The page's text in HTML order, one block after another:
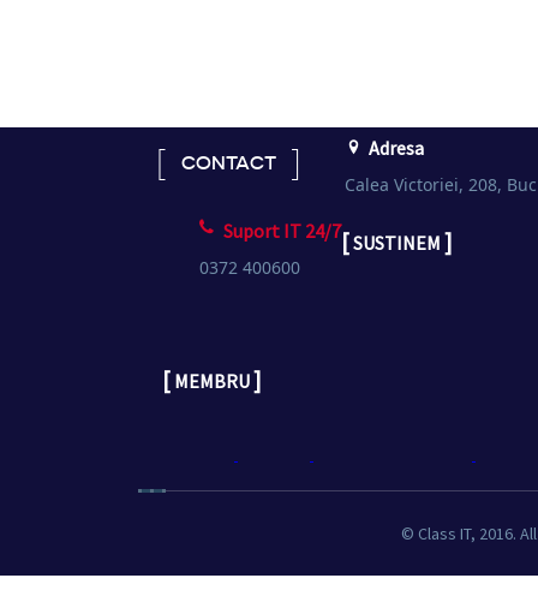
CONTACT
Adresa
Calea Victoriei, 208,
Suport IT 24/7
0372 400600
[SUSTINEM ]
[ MEMBRU]
© Class IT, 2016.